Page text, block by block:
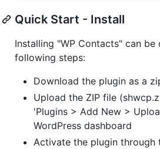
Quick Start - Install
Installing "WP Contacts" can
following steps:
Download the plugin as a
Upload the ZIP file
'Plugins > Add New >
WordPress dashboard
Activate the plugin through